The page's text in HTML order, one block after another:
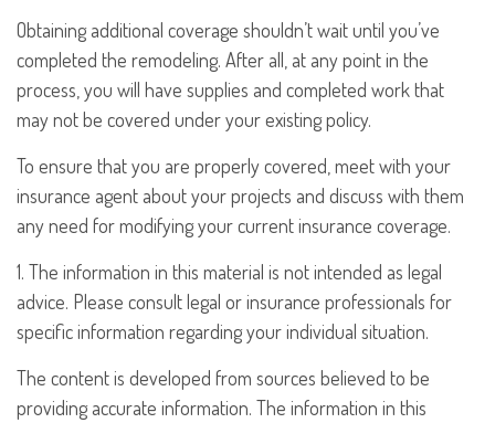
Obtaining additional coverage shouldn’t wait until you’ve
completed the remodeling. After all, at any point in the
process, you will have supplies and completed work that
may not be covered under your existing policy.
To ensure that you are properly covered, meet with your
insurance agent about your projects and discuss with them
any need for modifying your current insurance coverage.
1. The information in this material is not intended as legal
advice. Please consult legal or insurance professionals for
specific information regarding your individual situation.
The content is developed from sources believed to be
providing accurate information. The information in this